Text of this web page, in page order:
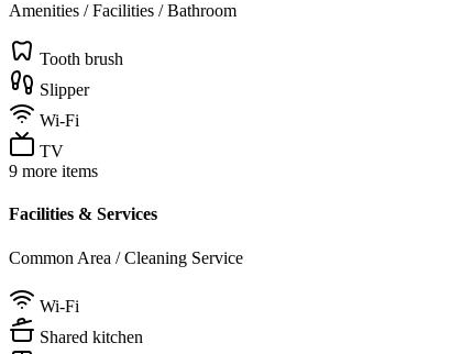
Amenities / Facilities / Bathroom
Tooth brush
Slipper
Wi-Fi
TV
9 more items
Facilities & Services
Common Area / Cleaning Service
Wi-Fi
Shared kitchen